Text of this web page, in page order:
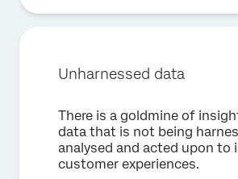
Unharnessed data
There is a goldmine of
data that is not being
analysed and acted upon to
customer experiences.